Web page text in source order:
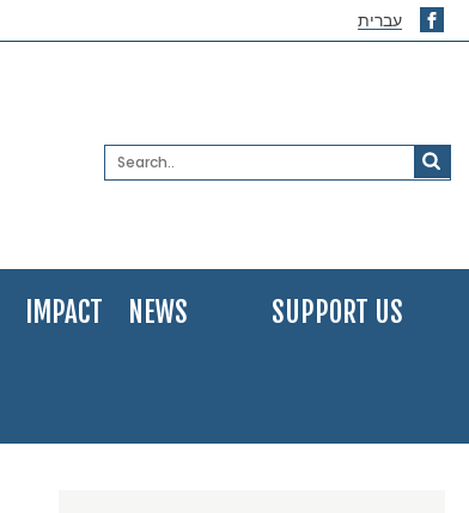
עברית
IMPACT NEWS SUPPORT US